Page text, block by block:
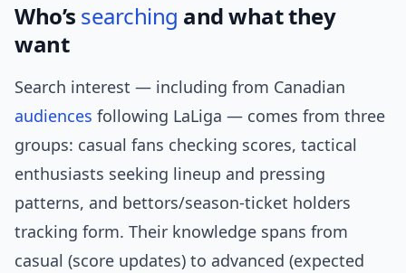
Who’s searching and what they
want
Search interest — including from Canadian
audiences following LaLiga — comes from three
groups: casual fans checking scores, tactical
enthusiasts seeking lineup and pressing
patterns, and bettors/season-ticket holders
tracking form. Their knowledge spans from
casual (score updates) to advanced (expected